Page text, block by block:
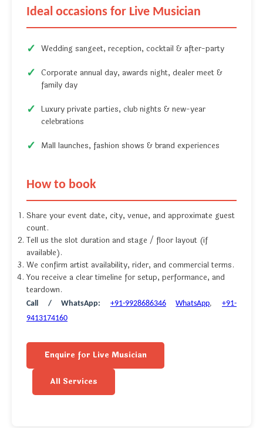
Ideal occasions for Live Musician
Wedding sangeet, reception, cocktail & after-party
Corporate annual day, awards night, dealer meet &
family day
Luxury private parties, club nights & new-year
celebrations
Mall launches, fashion shows & brand experiences
How to book
Share your event date, city, venue, and approximate guest
count.
Tell us the slot duration and stage / floor layout (if
available).
We confirm artist availability, rider, and commercial terms.
You receive a clear timeline for setup, performance, and
teardown.
Call / WhatsApp: +91-9928686346 WhatsApp,+91-
9413174160
Enquire for Live Musician
All Services